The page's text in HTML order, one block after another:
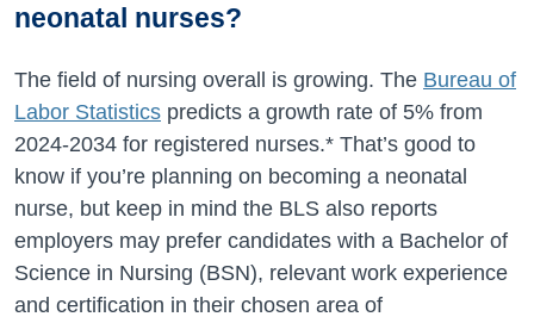
neonatal nurses?
The field of nursing overall is growing. The Bureau of
Labor Statistics predicts a growth rate of 5% from
2024-2034 for registered nurses.* That’s good to
know if you’re planning on becoming a neonatal
nurse, but keep in mind the BLS also reports
employers may prefer candidates with a Bachelor of
Science in Nursing (BSN), relevant work experience
and certification in their chosen area of